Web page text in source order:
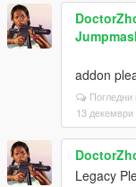
addon
Погледни
13 декември
Legacy